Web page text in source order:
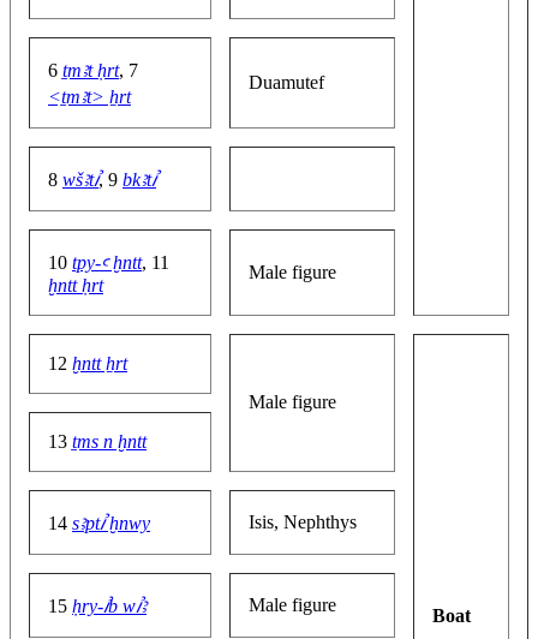
6 ṯmꜣt ḥrt, 7
<ṯmꜣt> ẖrt
Duamutef
8 wšꜣtꞽ, 9 bkꜣtꞽ
10 tpy-ꜥ ḫntt, 11
ḫntt ḥrt
Male figure
12 ḫntt ẖrt
Male figure
Boat
13 ṯms n ḫntt
14 sꜣptꞽ ḫnwy Isis, Nephthys
15 ḥry-ꞽb wꞽꜣ Male figure